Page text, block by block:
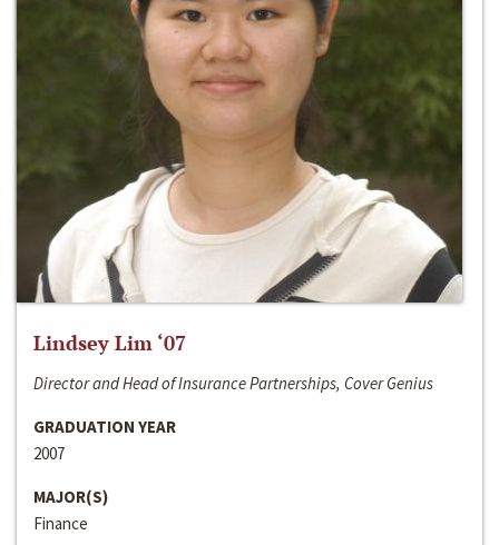
Lindsey Lim ‘07
Director and Head of Insurance Partnerships, Cover Genius
GRADUATION YEAR
2007
MAJOR(S)
Finance